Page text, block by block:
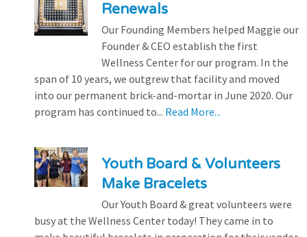
Renewals
Our Founding Members helped Maggie our
Founder & CEO establish the first
Wellness Center for our program. In the
span of 10 years, we outgrew that facility and moved
into our permanent brick-and-mortar in June 2020. Our
program has continued to... Read More...
Youth Board & Volunteers
Make Bracelets
Our Youth Board & great volunteers were
busy at the Wellness Center today! They came in to